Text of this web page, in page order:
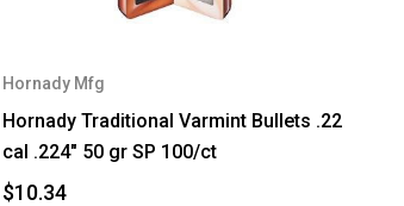
Hornady Mfg
Hornady Traditional Varmint Bullets .22
cal .224" 50 gr SP 100/ct
$10.34